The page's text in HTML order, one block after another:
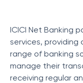
ICICI Net Banking
services, providing
range of banking
manage their
receiving regular